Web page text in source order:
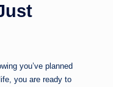
you’ve planned
you are ready to